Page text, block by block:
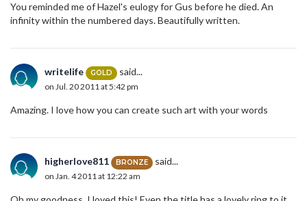
You reminded me of Hazel's eulogy for Gus before he died. An
infinity within the numbered days. Beautifully written.
writelife GOLD said...
on Jul. 20 2011 at 5:42 pm
Amazing. I love how you can create such art with your words
higherlove811 BRONZE said...
on Jan. 4 2011 at 12:22 am